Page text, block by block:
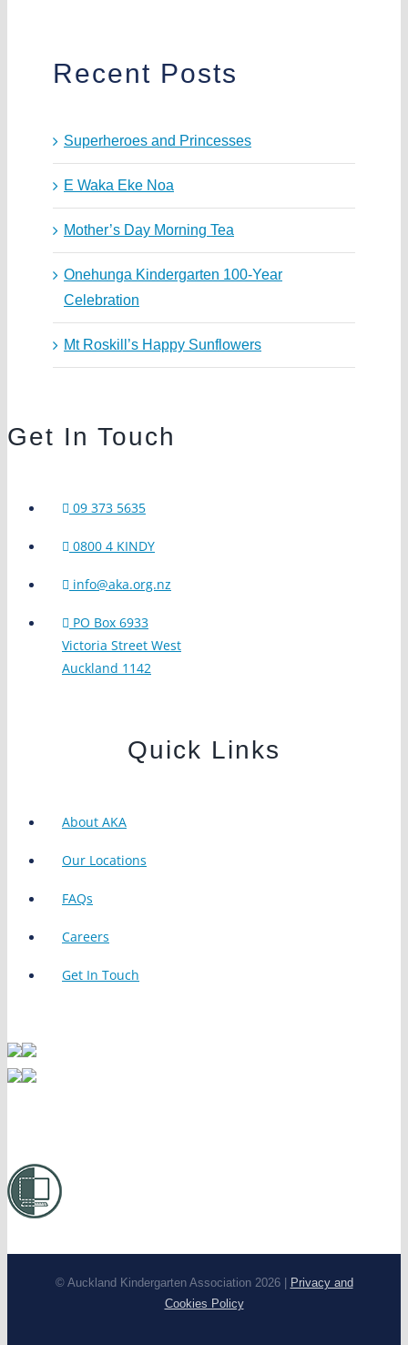
Recent Posts
Superheroes and Princesses
E Waka Eke Noa
Mother’s Day Morning Tea
Onehunga Kindergarten 100-Year
Celebration
Mt Roskill’s Happy Sunflowers
Get In Touch
09 373 5635
0800 4 KINDY
info@aka.org.nz
PO Box 6933
Victoria Street West
Auckland 1142
Quick Links
About AKA
Our Locations
FAQs
Careers
Get In Touch
© Auckland Kindergarten Association 2026 | Privacy and
Cookies Policy